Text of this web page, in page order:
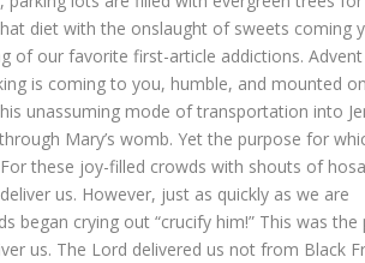
diet with the onslaught of sweets coming
of our favorite first-article addictions.
is coming to you, humble, and mounted
unassuming mode of transportation into
Mary’s womb. Yet the purpose for
these joy-filled crowds with shouts of
us. However, just as quickly as we are
began crying out “crucify him!” This was the
us. The Lord delivered us not from Black